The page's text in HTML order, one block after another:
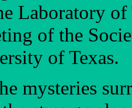
Laboratory of
of the
of Texas.
mysteries